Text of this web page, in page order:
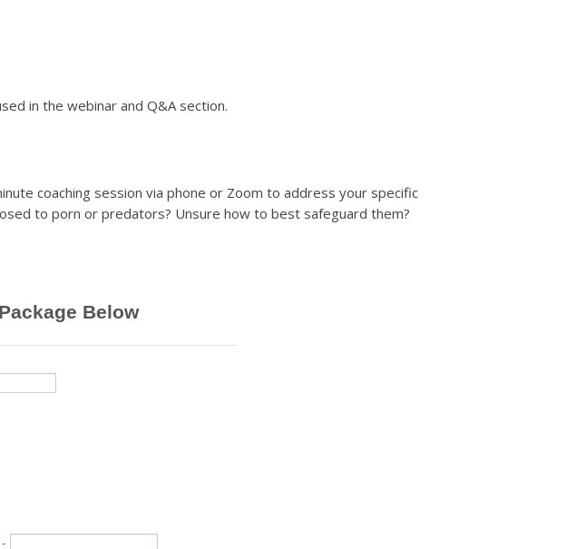
in the webinar and Q&A section.
coaching session via phone or Zoom to address your specific
to porn or predators? Unsure how to best safeguard them?